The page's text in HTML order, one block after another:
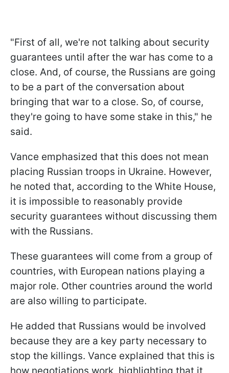
"First of all, we're not talking about security
guarantees until after the war has come to a
close. And, of course, the Russians are going
to be a part of the conversation about
bringing that war to a close. So, of course,
they're going to have some stake in this," he
said.
Vance emphasized that this does not mean
placing Russian troops in Ukraine. However,
he noted that, according to the White House,
it is impossible to reasonably provide
security guarantees without discussing them
with the Russians.
These guarantees will come from a group of
countries, with European nations playing a
major role. Other countries around the world
are also willing to participate.
He added that Russians would be involved
because they are a key party necessary to
stop the killings. Vance explained that this is
how negotiations work, highlighting that it